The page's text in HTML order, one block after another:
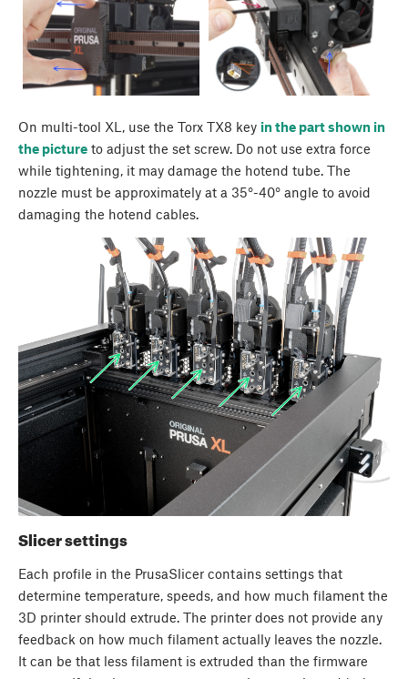
On multi-tool XL, use the Torx TX8 key in the part shown in
the picture to adjust the set screw. Do not use extra force
while tightening, it may damage the hotend tube. The
nozzle must be approximately at a 35°-40° angle to avoid
damaging the hotend cables.
Slicer settings
Each profile in the PrusaSlicer contains settings that
determine temperature, speeds, and how much filament the
3D printer should extrude. The printer does not provide any
feedback on how much filament actually leaves the nozzle.
It can be that less filament is extruded than the firmware